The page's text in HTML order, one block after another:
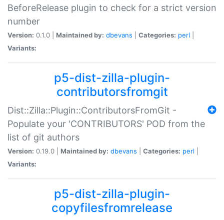
BeforeRelease plugin to check for a strict version
number
Version: 0.1.0 | Maintained by: dbevans Categories: perl
Variants:
p5-dist-zilla-plugin-
contributorsfromgit
Dist::Zilla::Plugin::ContributorsFromGit -
Populate your 'CONTRIBUTORS' POD from the
list of git authors
Version: 0.19.0 | Maintained by: dbevans Categories: perl
Variants:
p5-dist-zilla-plugin-
copyfilesfromrelease